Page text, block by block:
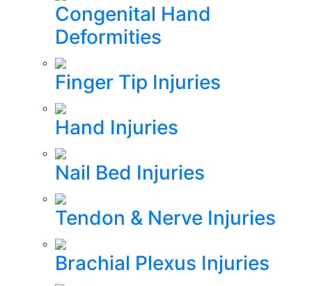
Congenital Hand
Deformities
Finger Tip Injuries
Hand Injuries
Nail Bed Injuries
Tendon & Nerve Injuries
Brachial Plexus Injuries